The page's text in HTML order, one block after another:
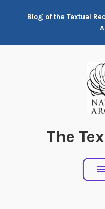
Blog of the Textual
The